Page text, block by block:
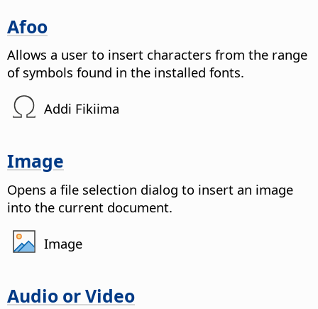
Afoo
Allows a user to insert characters from the range
of symbols found in the installed fonts.
Addi Fikiima
Image
Opens a file selection dialog to insert an image
into the current document.
Image
Audio or Video